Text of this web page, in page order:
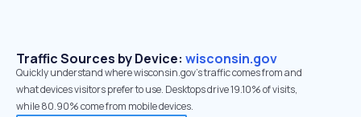
Traffic Sources by Device: wisconsin.gov
Quickly understand where wisconsin.gov’s traffic comes from and
what devices visitors prefer to use. Desktops drive 19.10% of visits,
while 80.90% come from mobile devices.